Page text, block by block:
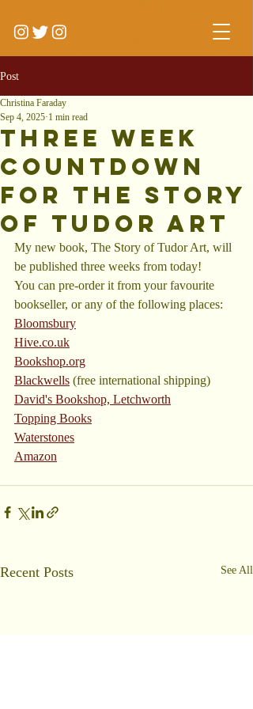
Post
Three Week
Countdown
for The Story
of Tudor Art
Christina Faraday
Sep 4, 2025 1 min read
My new book, The Story of Tudor Art, will
be published three weeks from today!
You can pre-order it from your favourite
bookseller, or any of the following places:
Bloomsbury
Hive.co.uk
Bookshop.org
Blackwells (free international shipping)
David's Bookshop, Letchworth
Topping Books
Waterstones
Amazon
Recent Posts See All